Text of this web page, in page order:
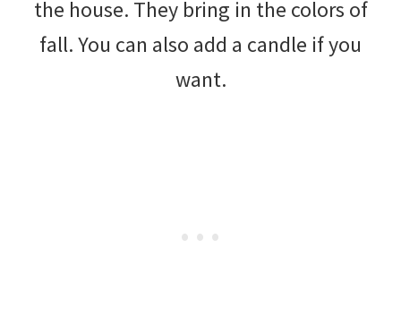
the house. They bring in the colors of
fall. You can also add a candle if you
want.